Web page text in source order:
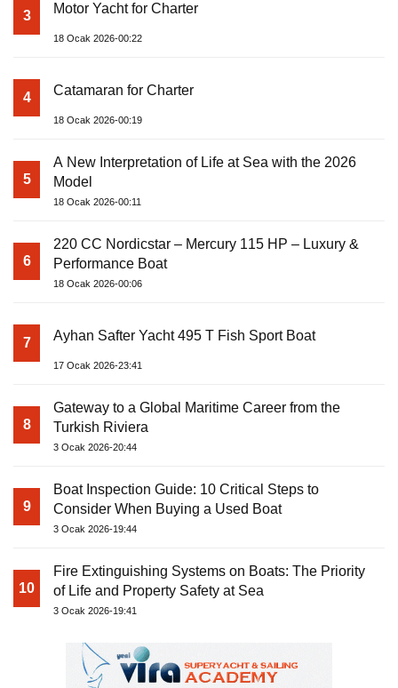
3 Motor Yacht for Charter
18 Ocak 2026-00:22
4 Catamaran for Charter
18 Ocak 2026-00:19
5
A New Interpretation of Life at Sea with the 2026
Model
18 Ocak 2026-00:11
6
220 CC Nordicstar – Mercury 115 HP – Luxury &
Performance Boat
18 Ocak 2026-00:06
7 Ayhan Safter Yacht 495 T Fish Sport Boat
17 Ocak 2026-23:41
8
Gateway to a Global Maritime Career from the
Turkish Riviera
3 Ocak 2026-20:44
9
Boat Inspection Guide: 10 Critical Steps to
Consider When Buying a Used Boat
3 Ocak 2026-19:44
10
Fire Extinguishing Systems on Boats: The Priority
of Life and Property Safety at Sea
3 Ocak 2026-19:41